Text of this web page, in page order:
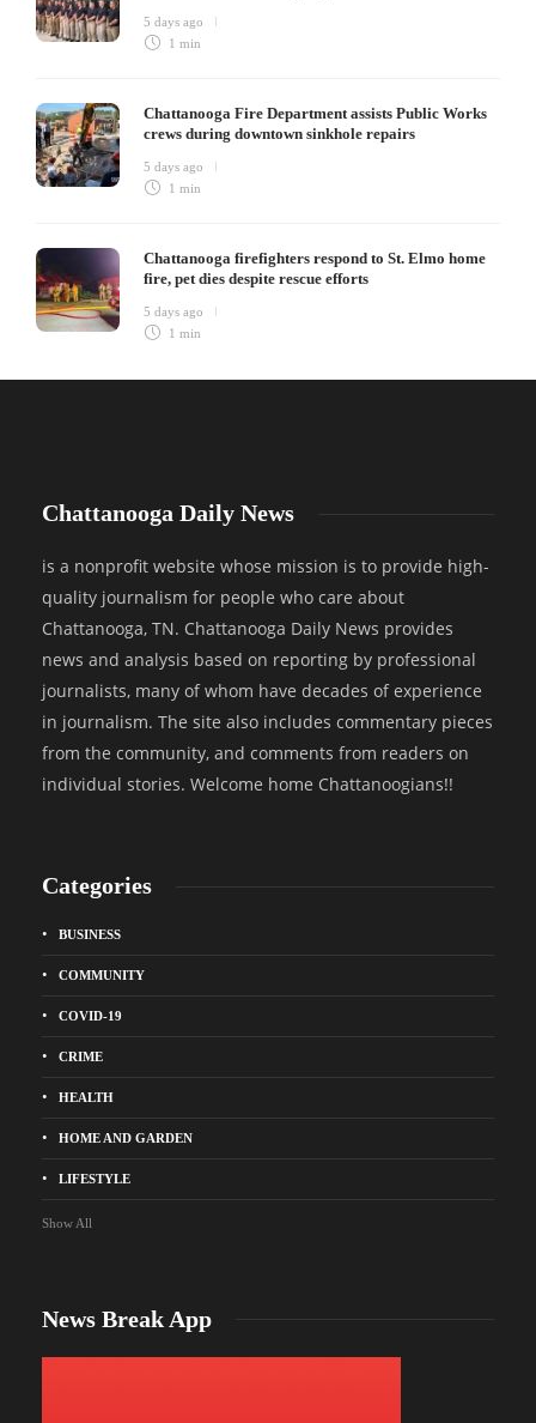
5 days ago
1 min
Chattanooga Fire Department assists Public Works
crews during downtown sinkhole repairs
5 days ago
1 min
Chattanooga firefighters respond to St. Elmo home
fire, pet dies despite rescue efforts
5 days ago
1 min
Chattanooga Daily News
is a nonprofit website whose mission is to provide high-
quality journalism for people who care about
Chattanooga, TN. Chattanooga Daily News provides
news and analysis based on reporting by professional
journalists, many of whom have decades of experience
in journalism. The site also includes commentary pieces
from the community, and comments from readers on
individual stories. Welcome home Chattanoogians!!
Categories
BUSINESS
COMMUNITY
COVID-19
CRIME
HEALTH
HOME AND GARDEN
LIFESTYLE
Show All
News Break App